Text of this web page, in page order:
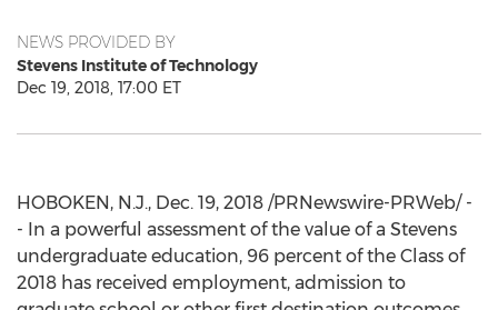
NEWS PROVIDED BY
Stevens Institute of Technology
Dec 19, 2018, 17:00 ET
HOBOKEN, N.J., Dec. 19, 2018 /PRNewswire-PRWeb/ -
- In a powerful assessment of the value of a Stevens
undergraduate education, 96 percent of the Class of
2018 has received employment, admission to